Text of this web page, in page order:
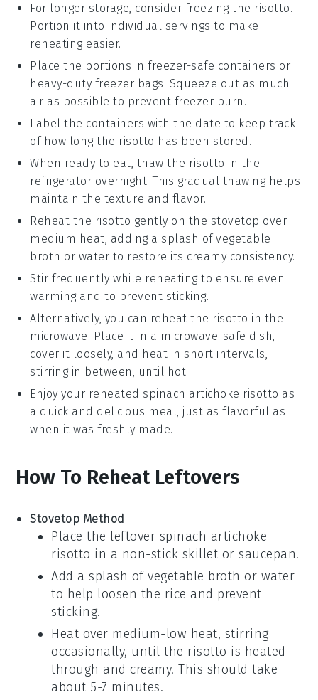
For longer storage, consider freezing the risotto.
Portion it into individual servings to make
reheating easier.
Place the portions in freezer-safe containers or
heavy-duty freezer bags. Squeeze out as much
air as possible to prevent freezer burn.
Label the containers with the date to keep track
of how long the risotto has been stored.
When ready to eat, thaw the risotto in the
refrigerator overnight. This gradual thawing helps
maintain the texture and flavor.
Reheat the risotto gently on the stovetop over
medium heat, adding a splash ofvegetable
broth or water to restore its creamy consistency.
Stir frequently while reheating to ensure even
warming and to prevent sticking.
Alternatively, you can reheat the risotto in the
microwave. Place it in a microwave-safe dish,
cover it loosely, and heat in short intervals,
stirring in between, until hot.
Enjoy your reheated spinach artichoke risotto as
a quick and delicious meal, just as flavorful as
when it was freshly made.
How To Reheat Leftovers
Stovetop Method :
Place the leftover spinach artichoke
risotto in a non-stick skillet or saucepan.
Add a splash ofvegetable broth or water
to help loosen the rice and prevent
sticking.
Heat over medium-low heat, stirring
occasionally, until the risotto is heated
through and creamy. This should take
about 5-7 minutes.